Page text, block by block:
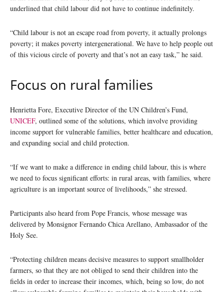
underlined that child labour did not have to continue indefinitely.
“Child labour is not an escape road from poverty, it actually prolongs
poverty; it makes poverty intergenerational. We have to help people out
of this vicious circle of poverty and that’s not an easy task,” he said.
Focus on rural families
Henrietta Fore, Executive Director of the UN Children’s Fund,
UNICEF, outlined some of the solutions, which involve providing
income support for vulnerable families, better healthcare and education,
and expanding social and child protection.
“If we want to make a difference in ending child labour, this is where
we need to focus significant efforts: in rural areas, with families, where
agriculture is an important source of livelihoods,” she stressed.
Participants also heard from Pope Francis, whose message was
delivered by Monsignor Fernando Chica Arellano, Ambassador of the
Holy See.
“Protecting children means decisive measures to support smallholder
farmers, so that they are not obliged to send their children into the
fields in order to increase their incomes, which, being so low, do not